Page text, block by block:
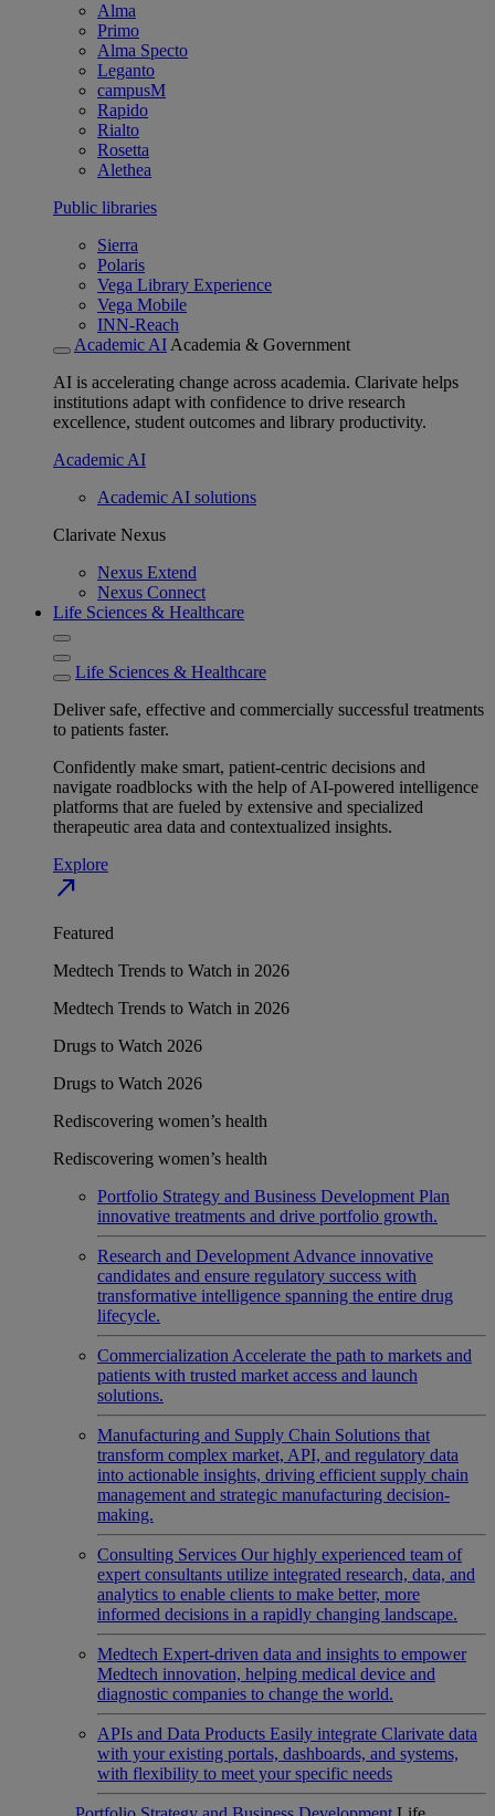
Alma
Primo
Alma Specto
Leganto
campusM
Rapido
Rialto
Rosetta
Alethea
Public libraries
Sierra
Polaris
Vega Library Experience
Vega Mobile
INN-Reach
Academic AI Academia & Government
AI is accelerating change across academia. Clarivate helps
institutions adapt with confidence to drive research
excellence, student outcomes and library productivity.
Academic AI
Academic AI solutions
Clarivate Nexus
Nexus Extend
Nexus Connect
Life Sciences & Healthcare
Life Sciences & Healthcare
Deliver safe, effective and commercially successful treatments
to patients faster.
Confidently make smart, patient-centric decisions and
navigate roadblocks with the help of AI-powered intelligence
platforms that are fueled by extensive and specialized
therapeutic area data and contextualized insights.
Explore
north_east
Featured
Medtech Trends to Watch in 2026
Medtech Trends to Watch in 2026
Drugs to Watch 2026
Drugs to Watch 2026
Rediscovering women’s health
Rediscovering women’s health
Portfolio Strategy and Business Development Plan
innovative treatments and drive portfolio growth.
Research and Development Advance innovative
candidates and ensure regulatory success with
transformative intelligence spanning the entire drug
lifecycle.
Commercialization Accelerate the path to markets and
patients with trusted market access and launch
solutions.
Manufacturing and Supply Chain Solutions that
transform complex market, API, and regulatory data
into actionable insights, driving efficient supply chain
management and strategic manufacturing decision-
making.
Consulting Services Our highly experienced team of
expert consultants utilize integrated research, data, and
analytics to enable clients to make better, more
informed decisions in a rapidly changing landscape.
Medtech Expert-driven data and insights to empower
Medtech innovation, helping medical device and
diagnostic companies to change the world.
APIs and Data Products Easily integrate Clarivate data
with your existing portals, dashboards, and systems,
with flexibility to meet your specific needs